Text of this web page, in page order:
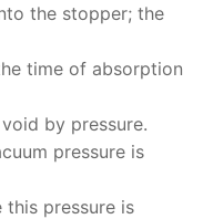
the stopper; the
time of absorption
by pressure.
pressure is
pressure is